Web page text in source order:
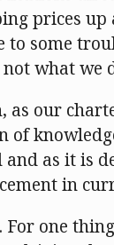
prices
to some
what we
as our
of
as it is
in
one